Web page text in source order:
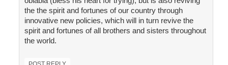
the the spirit and fortunes of our country through
innovative new policies, which will in turn revive the
spirit and fortunes of all brothers and sisters throughout
the world.